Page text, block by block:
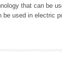
that can be
used in electric